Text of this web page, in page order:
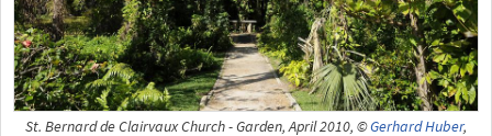
St. Bernard de Clairvaux Church - Garden, April 2010, ©Gerhard Huber,